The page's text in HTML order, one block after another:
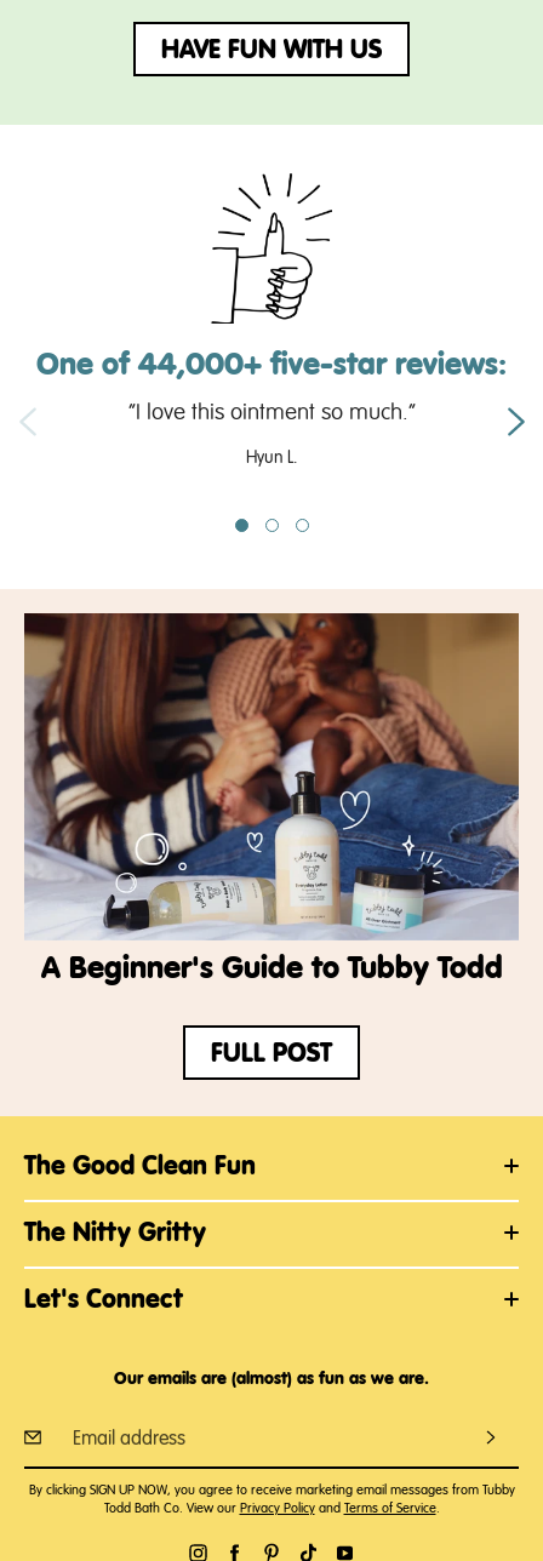
HAVE FUN WITH US
One of 44,000+ five-star reviews:
“I love this ointment so much.”
Hyun L.
A Beginner's Guide to Tubby Todd
FULL POST
The Good Clean Fun
The Nitty Gritty
Let's Connect
Our emails are (almost) as fun as we are.
By clicking SIGN UP NOW, you agree to receive marketing email messages from Tubby
Todd Bath Co. View our Privacy Policyand Terms of Service.